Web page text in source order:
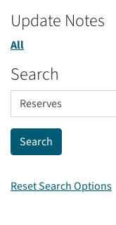
Update Notes
All
Search
Reset Search Options